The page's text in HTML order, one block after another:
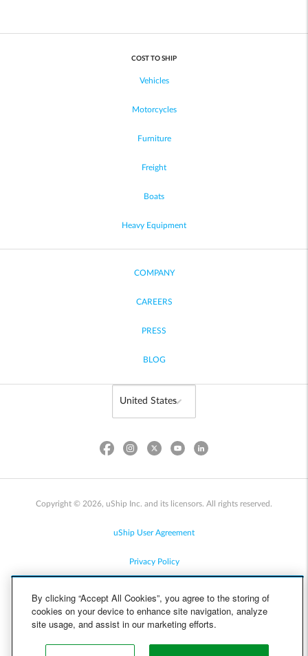
COST TO SHIP
Vehicles
Motorcycles
Furniture
Freight
Boats
Heavy Equipment
COMPANY
CAREERS
PRESS
BLOG
Copyright © 2026, uShip Inc. and its licensors. All rights reserved.
uShip User Agreement
Privacy Policy
Cookie Policy
By clicking “Accept All Cookies”, you agree to the storing of
cookies on your device to enhance site navigation, analyze
site usage, and assist in our marketing efforts.